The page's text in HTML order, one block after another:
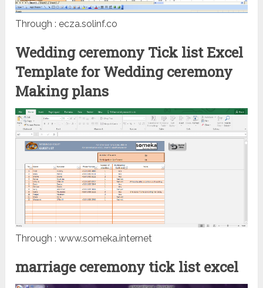
Through : ecza.solinf.co
Wedding ceremony Tick list Excel
Template for Wedding ceremony
Making plans
Through : www.someka.internet
marriage ceremony tick list excel